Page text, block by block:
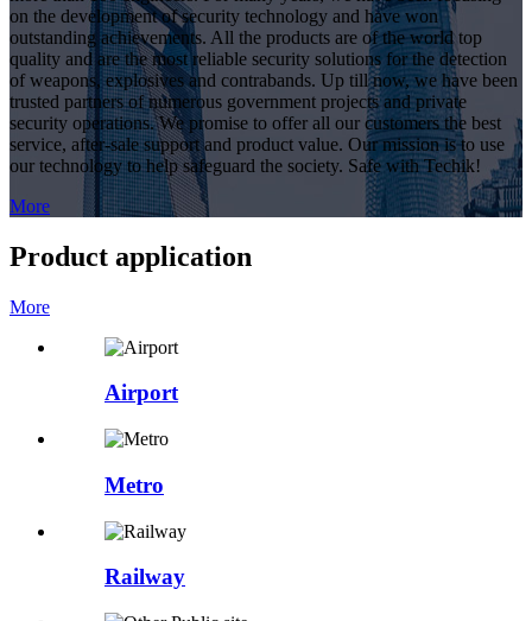
on the development of security technology and have won
outstanding achievements. All the products are of the world top
quality and are the most reliable security solutions for the detection
of weapons, explosives and contrabands. Up till now, we have been
trusted partners of numerous government projects and private
security operations. We promise to offer all our customers the best
service, after-sale support and product value. Our mission is to use
our technology to help safeguard the society. Safe with Techik!
More
Product application
More
Airport
Metro
Railway